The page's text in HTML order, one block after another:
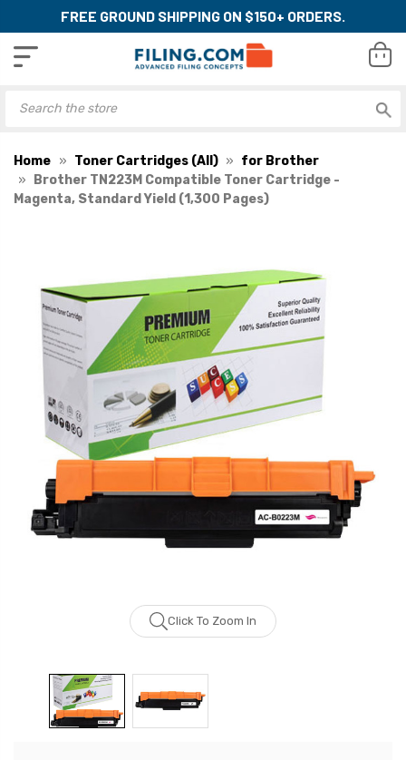
FREE GROUND SHIPPING ON $150+ ORDERS.
Home Toner Cartridges (All)
for Brother
Brother TN223M Compatible Toner Cartridge -
Magenta, Standard Yield (1,300 Pages)
Click To Zoom In